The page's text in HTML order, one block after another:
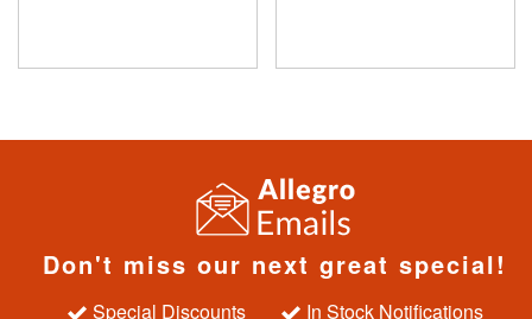
Don't miss our next great special!
Special Discounts
In Stock Notifications